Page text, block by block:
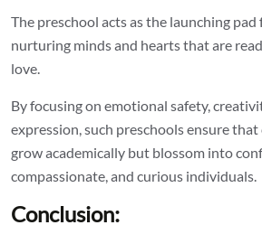
The preschool acts as the launching
nurturing minds and hearts that are
love.
By focusing on emotional safety,
expression, such preschools ensure
grow academically but blossom into
compassionate, and curious individuals.
Conclusion: